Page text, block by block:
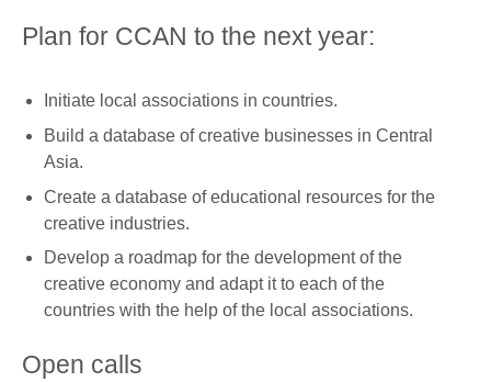
Plan for CCAN to the next year:
Initiate local associations in countries.
Build a database of creative businesses in Central
Asia.
Create a database of educational resources for the
creative industries.
Develop a roadmap for the development of the
creative economy and adapt it to each of the
countries with the help of the local associations.
Open calls